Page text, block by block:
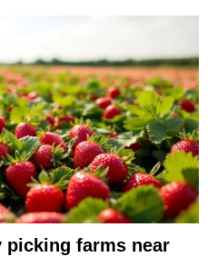
picking farms near